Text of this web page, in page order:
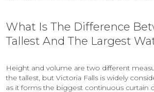
What Is The Difference
Tallest And The Largest
Height and volume are two different
the tallest, but Victoria Falls is widely
as it forms the biggest continuous curtain